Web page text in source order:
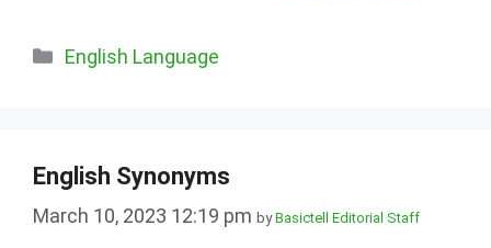
Categories
English Language
English Synonyms
March 10, 2023 12:19 pm byBasictell Editorial Staff